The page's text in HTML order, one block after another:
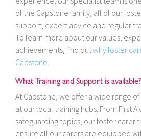
of the Capstone family, all of our
support, expert advice and regular
To learn more about our values,
achievements, find outwhy foster
Capstone.
What Training and Support is available?
At Capstone, we offer a wide range
at our local training hubs. From First
safeguarding topics, our foster carer
ensure all our carers are equipped